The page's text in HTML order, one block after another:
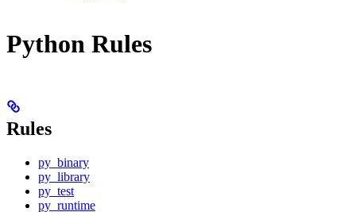
Python Rules
Rules
py_binary
py_library
py_test
py_runtime